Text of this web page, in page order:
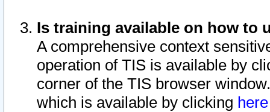
Is training available on how to
A comprehensive context
operation of TIS is available by
corner of the TIS browser
which is available by clicking